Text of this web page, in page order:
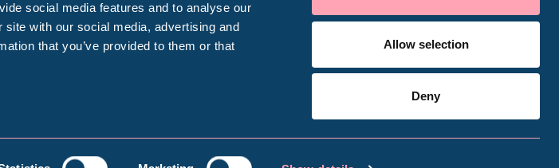
social media features and to analyse our
with our social media, advertising and
that you’ve provided to them or that
Allow selection
Deny